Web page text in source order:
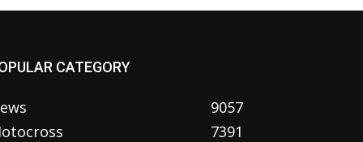
CATEGORY
9057
7391